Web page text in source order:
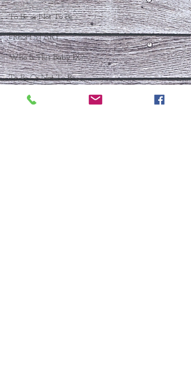
To Be or Not To Be
FRESH START
Who Is This Baby IX?
To Be Or Not To Be
Christmas In July